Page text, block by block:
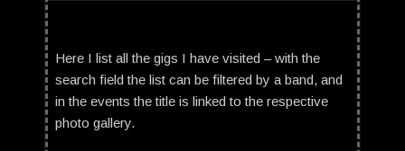
Here I list all the gigs I have visited – with the
search field the list can be filtered by a band, and
in the events the title is linked to the respective
photo gallery.